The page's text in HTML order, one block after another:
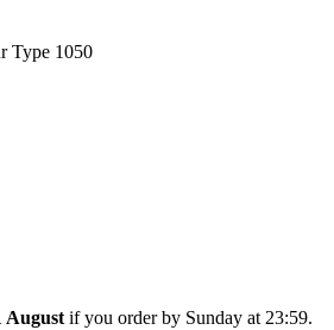
Type 1050
August if you order by Sunday at 23:59.